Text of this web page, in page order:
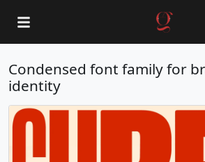
Condensed font family for
identity